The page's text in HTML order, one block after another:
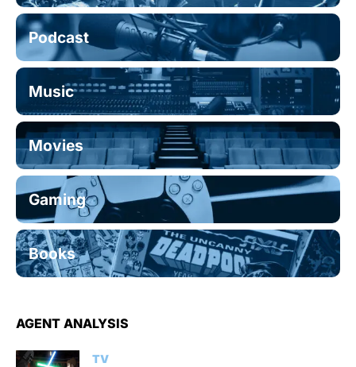
Podcast
Music
Movies
Gaming
Books
AGENT ANALYSIS
TV